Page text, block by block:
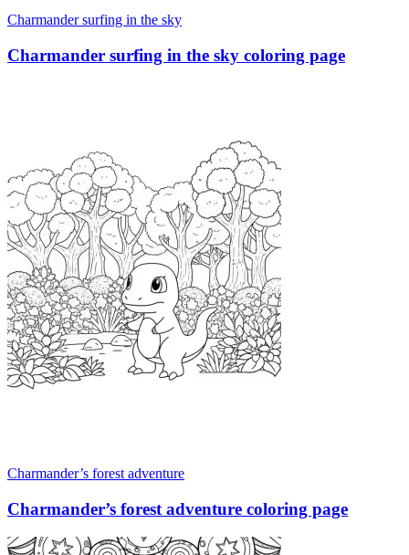
Charmander surfing in the sky
Charmander surfing in the sky coloring page
Charmander’s forest adventure
Charmander’s forest adventure coloring page